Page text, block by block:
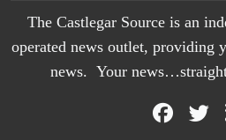
The Castlegar Source is an
operated news outlet, providing
news. Your